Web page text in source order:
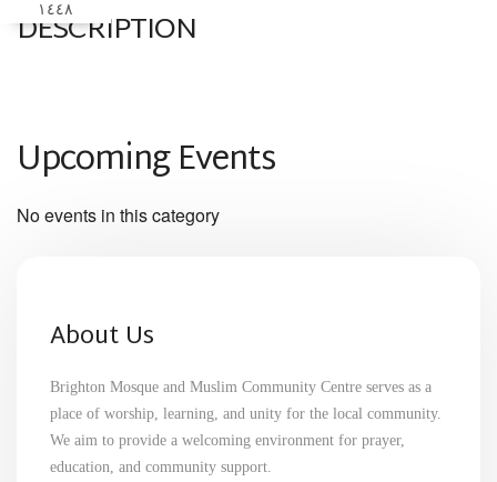
١٤٤٨
DESCRIPTION
Upcoming Events
No events in this category
About Us
Brighton Mosque and Muslim Community Centre serves as a
place of worship, learning, and unity for the local community.
We aim to provide a welcoming environment for prayer,
education, and community support.